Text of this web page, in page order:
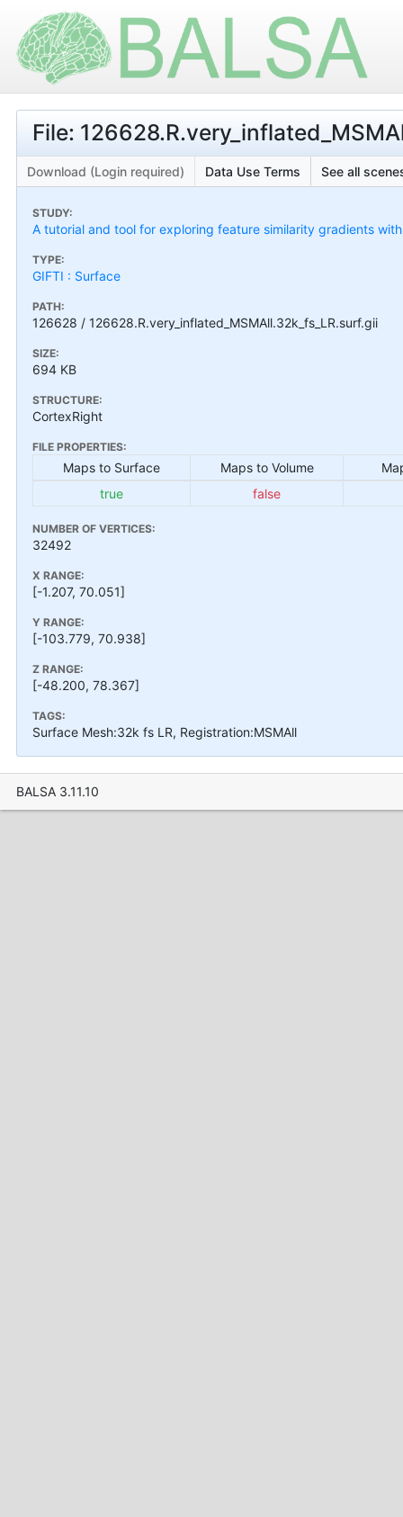
File:
Download (Login required) Data Use Terms See all
STUDY:
A tutorial and tool for exploring feature similarity gradients
TYPE:
GIFTI : Surface
PATH:
126628 / 126628.R.very_inflated_MSMAll.32k_fs_LR.surf.gii
SIZE:
694 KB
STRUCTURE:
CortexRight
FILE PROPERTIES:
Maps to Surface Maps to Volume
true
false
NUMBER OF VERTICES:
32492
X RANGE:
[-1.207, 70.051]
Y RANGE:
[-103.779, 70.938]
Z RANGE:
[-48.200, 78.367]
TAGS:
Surface Mesh:32k fs LR, Registration:MSMAll
BALSA 3.11.10